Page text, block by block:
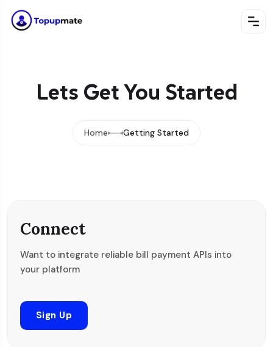
Lets Get You Started
Home Getting Started
Connect
Want to integrate reliable bill payment APIs into
your platform
Sign Up